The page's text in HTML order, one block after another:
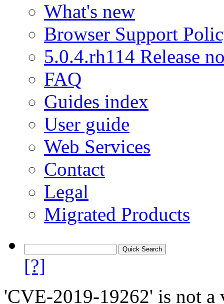
What's new
Browser Support
5.0.4.rh114 Release
FAQ
Guides index
User guide
Web Services
Contact
Legal
Migrated Products
[?]
'CVE-2019-19262' is not a